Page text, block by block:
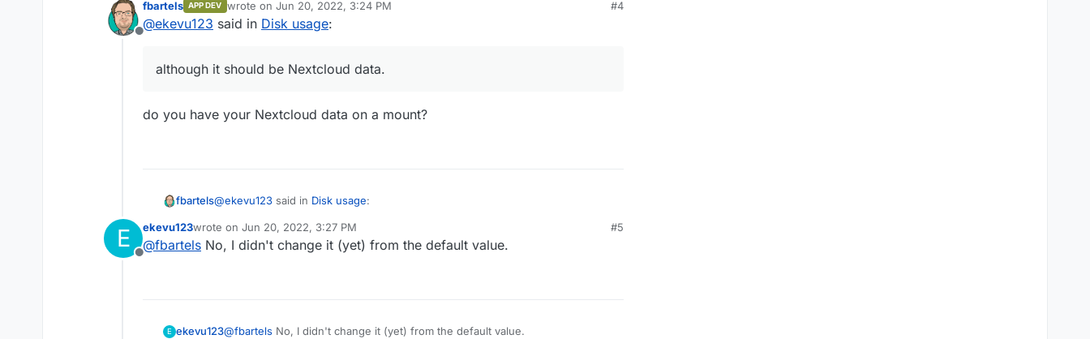
Nextcloud itself shows 60 GB disk usage at the moment, whereas Cloudron
shows that the app uses 19 GB.
Offline
fbartels APP DEV wrote on Jun 20, 2022, 3:24 PM
last edited by
#4
@ekevu123 said in Disk usage:
although it should be Nextcloud data.
do you have your Nextcloud data on a mount?
fbartels@ekevu123 said in Disk usage:
although it should be Nextcloud data.
E
Offline
ekevu123wrote on Jun 20, 2022, 3:27 PM
last edited by
#5
@fbartels No, I didn't change it (yet) from the default value.
E ekevu123@fbartels No, I didn't change it (yet) from the default value.